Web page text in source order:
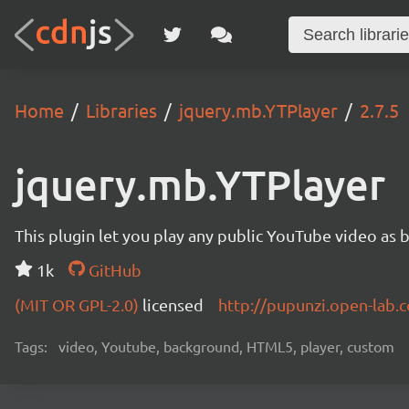
Home Libraries jquery.mb.YTPlayer 2.7.5
jquery.mb.YTPlayer
This plugin let you play any public YouTube video as
1k
GitHub
(MIT OR GPL-2.0) licensed http://pupunzi.open-
Tags: video, Youtube, background, HTML5, player, custom